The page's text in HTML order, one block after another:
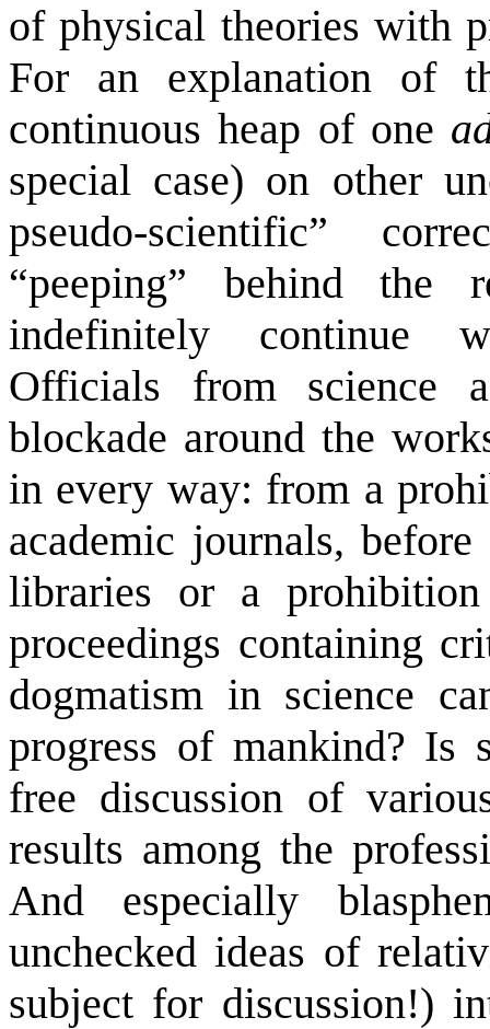
of physical theories with
For an explanation of
continuous heap of one
special case) on other
pseudo-scientific”
“peeping” behind the
indefinitely continue
Officials from science
blockade around the
in every way: from a
academic journals,
libraries or a
proceedings containing
dogmatism in science
progress of mankind? Is
free discussion of
results among the
And especially
unchecked ideas of
subject for discussion!)